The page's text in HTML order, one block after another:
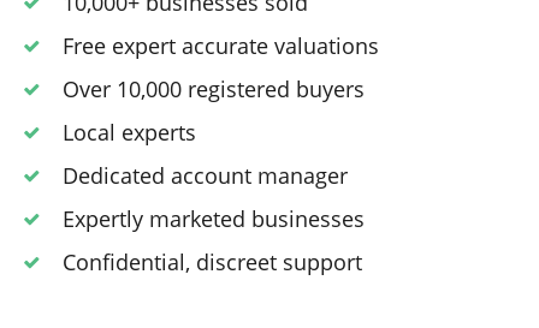
Free expert accurate valuations
Over 10,000 registered buyers
Local experts
Dedicated account manager
Expertly marketed businesses
Confidential, discreet support